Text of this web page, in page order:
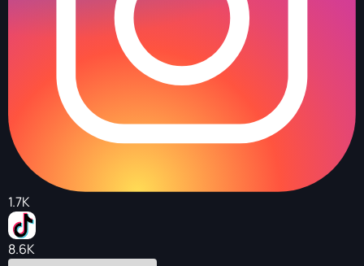
1.7K
8.6K